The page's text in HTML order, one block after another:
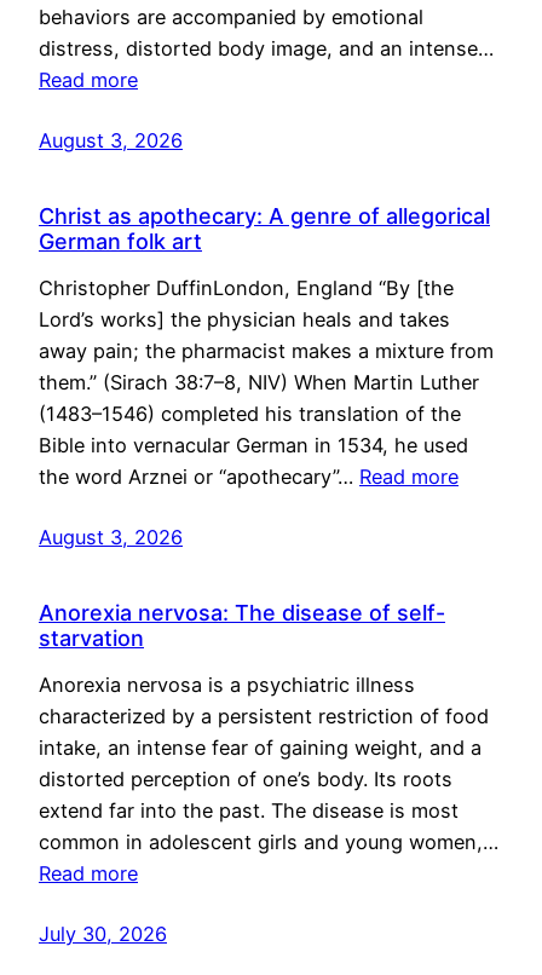
behaviors are accompanied by emotional
distress, distorted body image, and an intense…
Read more
August 3, 2026
Christ as apothecary: A genre of allegorical
German folk art
Christopher DuffinLondon, England “By [the
Lord’s works] the physician heals and takes
away pain; the pharmacist makes a mixture from
them.” (Sirach 38:7–8, NIV) When Martin Luther
(1483–1546) completed his translation of the
Bible into vernacular German in 1534, he used
the word Arznei or “apothecary”… Read more
August 3, 2026
Anorexia nervosa: The disease of self-
starvation
Anorexia nervosa is a psychiatric illness
characterized by a persistent restriction of food
intake, an intense fear of gaining weight, and a
distorted perception of one’s body. Its roots
extend far into the past. The disease is most
common in adolescent girls and young women,…
Read more
July 30, 2026